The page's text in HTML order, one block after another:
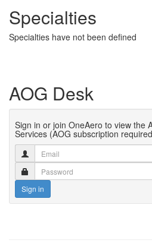
Specialties
Specialties have not been defined
AOG Desk
Sign in or join OneAero to view the
Services (AOG subscription
Sign in